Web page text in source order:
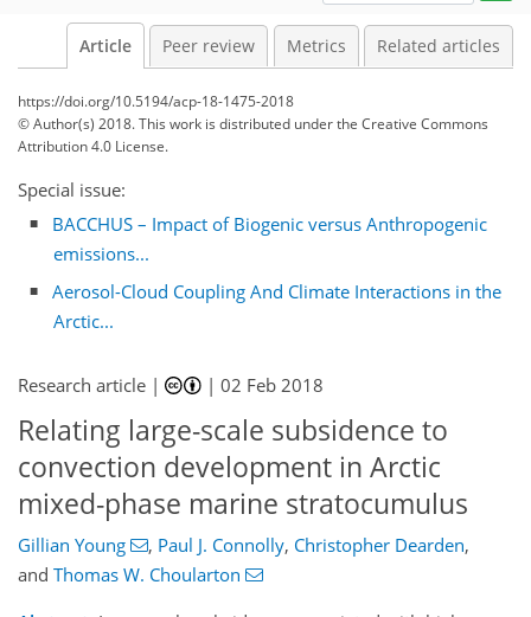
Article Peer review Metrics Related articles
https://doi.org/10.5194/acp-18-1475-2018
© Author(s) 2018. This work is distributed underthe Creative Commons
Attribution 4.0 License.
Special issue:
BACCHUS – Impact of Biogenic versus Anthropogenic
emissions...
Aerosol-Cloud Coupling And Climate Interactions in the
Arctic...
Research article | |02 Feb 2018
Relating large-scale subsidence to
convection development in Arctic
mixed-phase marine stratocumulus
Gillian Young , Paul J. Connolly, Christopher Dearden,
and Thomas W. Choularton